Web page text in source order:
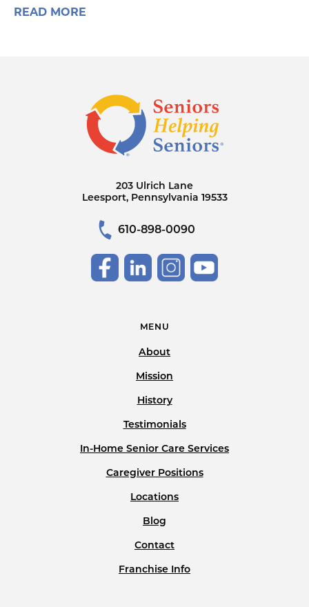
READ MORE
203 Ulrich Lane
Leesport, Pennsylvania 19533
610-898-0090
MENU
About
Mission
History
Testimonials
In-Home Senior Care Services
Caregiver Positions
Locations
Blog
Contact
Franchise Info